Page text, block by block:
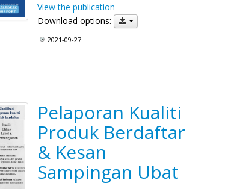
View the publication
Download options:
2021-09-27
Pelaporan Kualiti
Produk Berdaftar
& Kesan
Sampingan Ubat